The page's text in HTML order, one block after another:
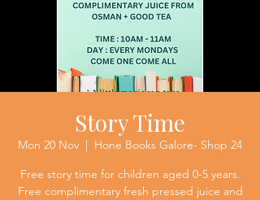
Story Time
Mon 20 Nov
  |
Hone Books Galore- Shop 24
Free story time for children aged 0-5 years.
Free complimentary fresh pressed juice and